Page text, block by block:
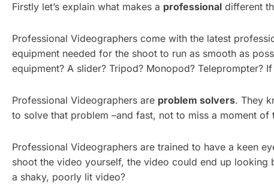
Firstly let’s explain what makes a professional different
Professional Videographers come with the latest
equipment needed for the shoot to run as smooth as
equipment? A slider? Tripod? Monopod?
Professional Videographers are problem solvers. They
to solve that problem –and fast, not to miss a moment
Professional Videographers are trained to have a keen
shoot the video yourself, the video could end up
a shaky, poorly lit video?